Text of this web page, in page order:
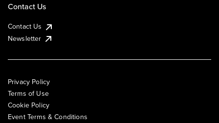
Contact Us
Contact Us
Newsletter
Privacy Policy
Terms of Use
Cookie Policy
Event Terms & Conditions